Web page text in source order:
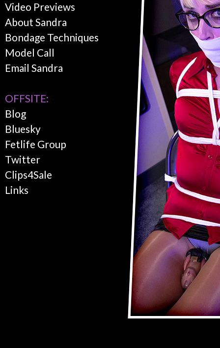
Video Previews
About Sandra
Bondage Techniques
Model Call
Email Sandra
OFFSITE:
Blog
Bluesky
Fetlife Group
Twitter
Clips4Sale
Links